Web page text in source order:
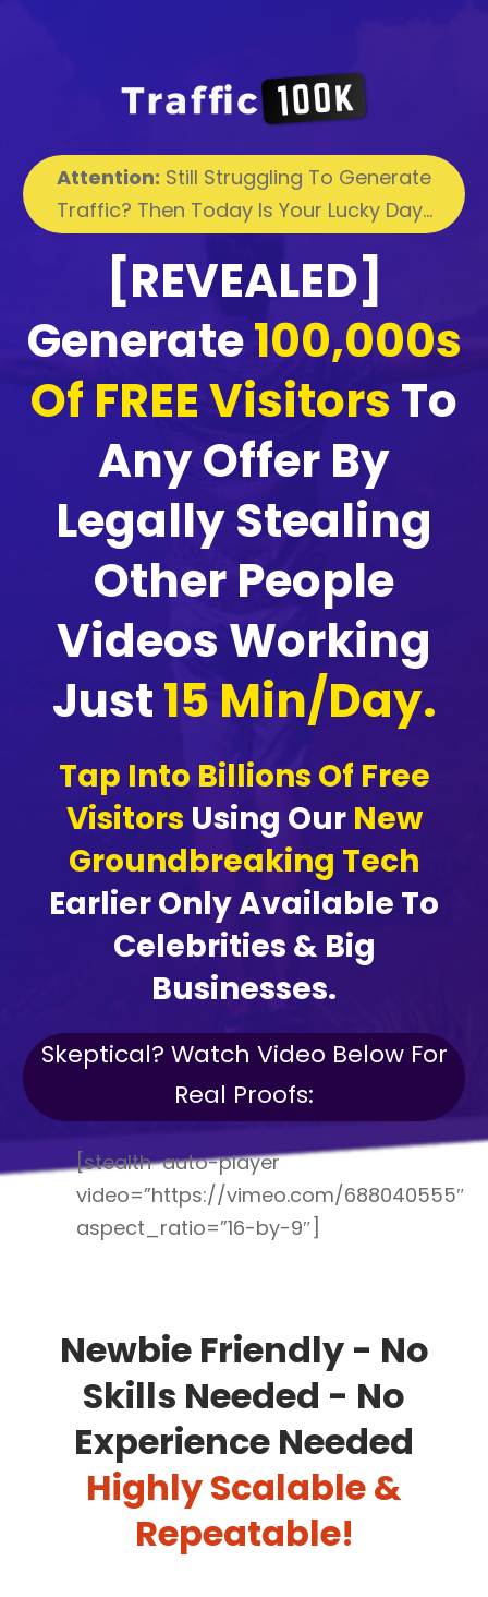
Attention: Still Struggling To Generate
Traffic? Then Today Is Your Lucky Day...
[REVEALED]
Generate100,000s
Of FREE Visitors To
Any Offer By
Legally Stealing
Other People
Videos Working
Just15 Min/Day.
Tap Into Billions Of Free
Visitors Using Our New
Groundbreaking Tech
Earlier Only Available To
Celebrities & Big
Businesses.
Skeptical? Watch Video Below For
Real Proofs:
[stealth-auto-player
video=”https://vimeo.com/688040555″
aspect_ratio=”16-by-9″]
Newbie Friendly - No
Skills Needed - No
Experience Needed
Highly Scalable &
Repeatable!